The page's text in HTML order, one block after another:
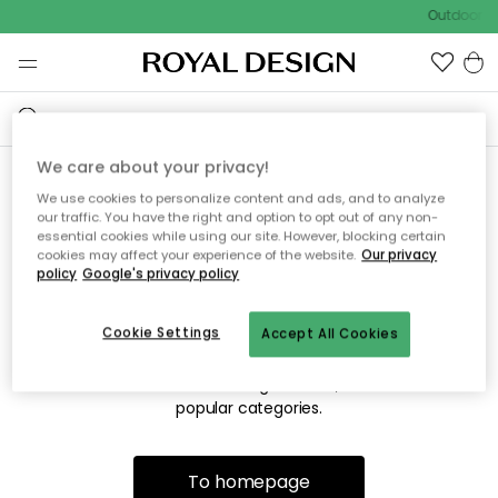
Outdoor
Sorry! We're not able to find
the page you're looking for.
The page may no longer be available, or has been moved.
We apologize for the inconvenience. Try to refresh the page
popular categories.
To homepage
We care about your privacy!
We use cookies to personalize content and ads, and to analyze
our traffic. You have the right and option to opt out of any non-
essential cookies while using our site. However, blocking certain
cookies may affect your experience of the website. Our privacy
policy Google's privacy policy
Accept All Cookies
Cookie Settings